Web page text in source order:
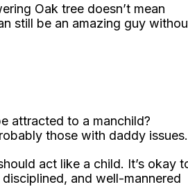
Oak tree doesn’t mean
still be an amazing guy
attracted to a manchild?
those with daddy issues.
act like a child. It’s okay
and well-mannered